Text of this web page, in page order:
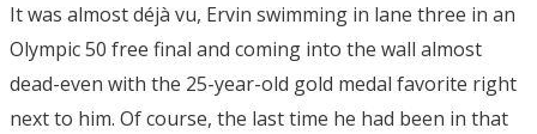
It was almost déjà vu, Ervin swimming in lane three in an
Olympic 50 free final and coming into the wall almost
dead-even with the 25-year-old gold medal favorite right
next to him. Of course, the last time he had been in that